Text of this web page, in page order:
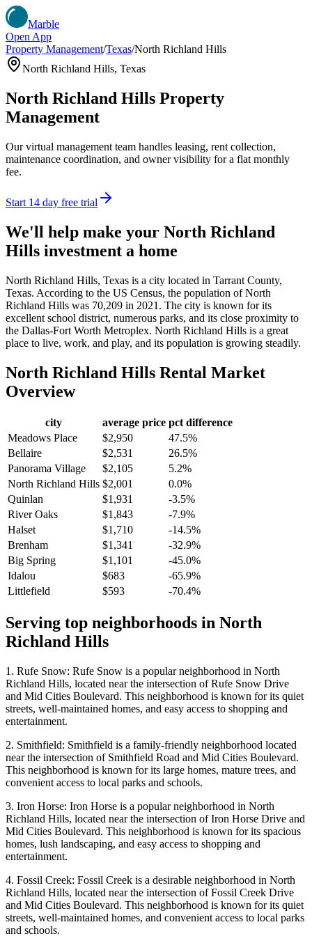
Marble
Open App
Property Management/Texas/North Richland Hills
North Richland Hills, Texas
North Richland Hills Property
Management
Our virtual management team handles leasing, rent collection,
maintenance coordination, and owner visibility for a flat monthly
fee.
Start 14 day free trial
We'll help make your North Richland
Hills investment a home
North Richland Hills, Texas is a city located in Tarrant County,
Texas. According to the US Census, the population of North
Richland Hills was 70,209 in 2021. The city is known for its
excellent school district, numerous parks, and its close proximity to
the Dallas-Fort Worth Metroplex. North Richland Hills is a great
place to live, work, and play, and its population is growing steadily.
North Richland Hills Rental Market
Overview
city average price pct difference
Meadows Place
$2,950
47.5%
Bellaire
$2,531
26.5%
Panorama Village
$2,105
5.2%
North Richland Hills $2,001
0.0%
Quinlan
$1,931
-3.5%
River Oaks
$1,843
-7.9%
Halset
$1,710
-14.5%
Brenham
$1,341
-32.9%
Big Spring
$1,101
-45.0%
Idalou
$683
-65.9%
Littlefield
$593 -70.4%
Serving top neighborhoods in North
Richland Hills
1. Rufe Snow: Rufe Snow is a popular neighborhood in North
Richland Hills, located near the intersection of Rufe Snow Drive
and Mid Cities Boulevard. This neighborhood is known for its quiet
streets, well-maintained homes, and easy access to shopping and
entertainment.
2. Smithfield: Smithfield is a family-friendly neighborhood located
near the intersection of Smithfield Road and Mid Cities Boulevard.
This neighborhood is known for its large homes, mature trees, and
convenient access to local parks and schools.
3. Iron Horse: Iron Horse is a popular neighborhood in North
Richland Hills, located near the intersection of Iron Horse Drive and
Mid Cities Boulevard. This neighborhood is known for its spacious
homes, lush landscaping, and easy access to shopping and
entertainment.
4. Fossil Creek: Fossil Creek is a desirable neighborhood in North
Richland Hills, located near the intersection of Fossil Creek Drive
and Mid Cities Boulevard. This neighborhood is known for its quiet
streets, well-maintained homes, and convenient access to local parks
and schools.